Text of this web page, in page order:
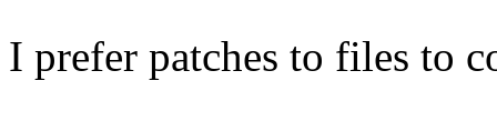
I prefer patches to files to